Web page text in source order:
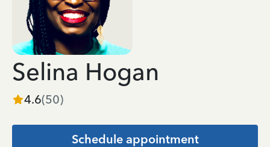
Selina Hogan
4.6(50)
Schedule appointment